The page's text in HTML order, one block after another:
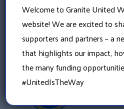
Welcome to Granite United
website! We are excited to
supporters and partners – a
that highlights our impact,
the many funding
#UnitedIsTheWay